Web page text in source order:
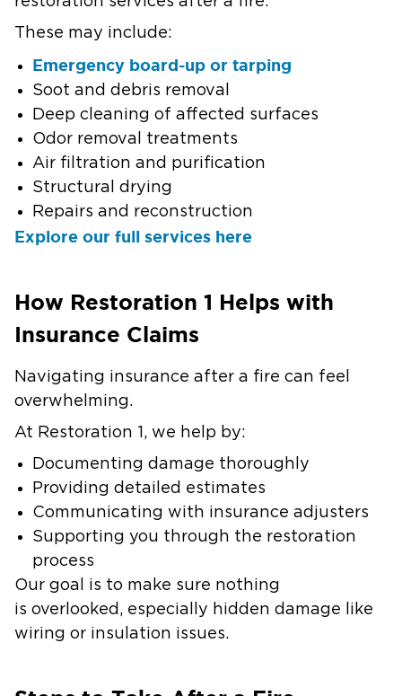
These may include:
Emergency board-up or tarping
Soot and debris removal
Deep cleaning of affected surfaces
Odor removal treatments
Air filtration and purification
Structural drying
Repairs and reconstruction
Explore our full services here
How Restoration 1 Helps with
Insurance Claims
Navigating insurance after a fire can feel
overwhelming.
At Restoration 1, we help by:
Documenting damage thoroughly
Providing detailed estimates
Communicating with insurance adjusters
Supporting you through the restoration
process
Our goal is to make sure nothing
is overlooked, especially hidden damage like
wiring or insulation issues.